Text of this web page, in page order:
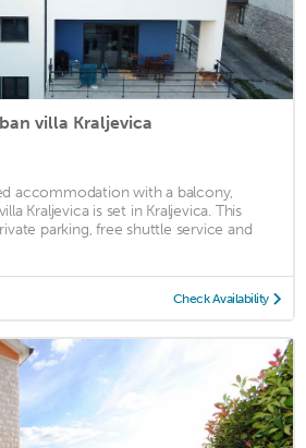
villa Kraljevica
accommodation with a balcony,
Kraljevica is set in Kraljevica. This
parking, free shuttle service and
Check Availability